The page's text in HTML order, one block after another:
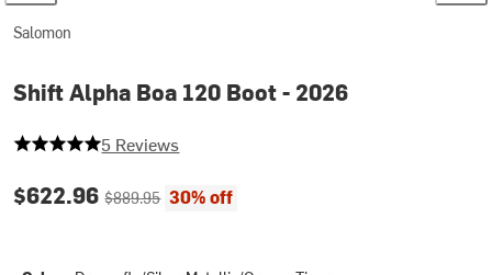
Salomon
Shift Alpha Boa 120 Boot - 2026
5 out of 5 stars
5 Reviews
Current price:
$622.96Original price:
$889.95 30% off